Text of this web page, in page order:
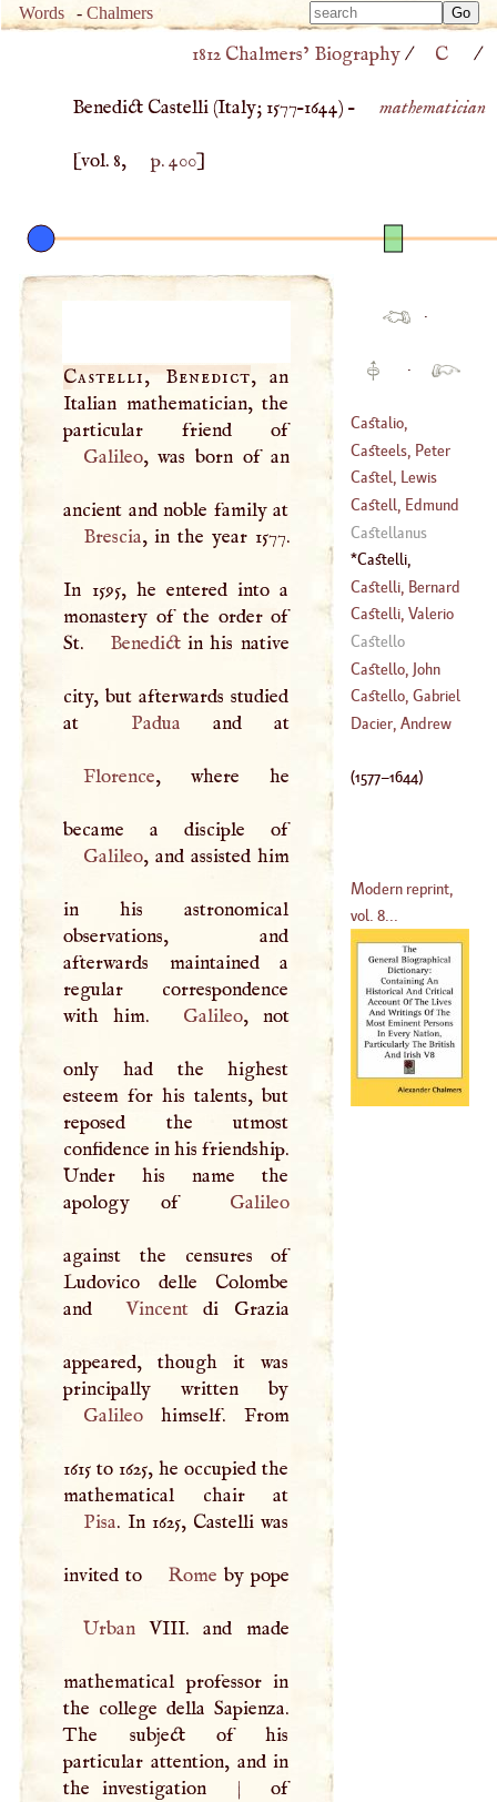
Words -Chalmers
Type
for
Type
1812 Chalmers’ Biography/ C /
Benedict Castelli (Italy;1577–1644) – mathematician
[vol. 8, p. 400]
Castelli, Benedict, an
Italian mathematician, the
particular friend of
Galileo, was born of an
Brescia, in the year 1577.
In 1595, he entered into a
monastery of the order of
St.
Benedictin his native
city, but afterwards studied
at
Padua and at
Florence, where he
became a disciple of
Galileo, and assisted him
in his astronomical
observations, and
afterwards maintained a
regular correspondence
with him.
Galileo, not
only had the highest
esteem for his talents, but
reposed the utmost
confidence in his friendship.
Under his name the
apology of
Galileo
against the censures of
Ludovico delle Colombe
and
Vincentdi Grazia
appeared, though it was
Galileohimself. From
1615 to 1625, he occupied the
Pisa. In 1625, Castelli was
invited to Rome
Urban VIII. and made
mathematical professor in
the college della Sapienza.
The subject of his
particular attention, and in
the investigation
| of
·
·
Castalio,
Sebastian
(1515–1563)
Casteels, Peter
(1726–1749)
Castel, Lewis
Bertrand
(1688–?)
Castell, Edmund
(1606–1685
Castellanus
Castelli,
Benedict (1577–
1644)
Castelli, Bernard
(1557–1629
Castelli, Valerio
(?–1659)
Castello
Castello, John
Baptist
(1500–1570)
Castello, Gabriel
Lancelot
Dacier, Andrew
(1577–1644)
Modern reprint,
vol. 8...